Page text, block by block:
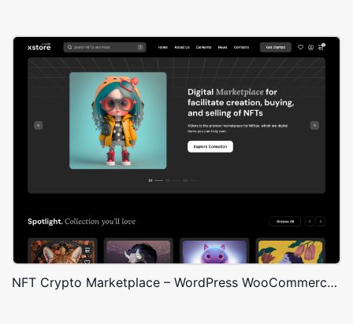
NFT Crypto Marketplace – WordPress WooCommerce Theme